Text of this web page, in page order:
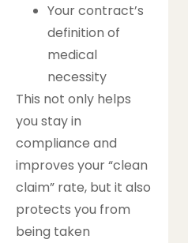
Your contract’s
definition of
medical
necessity
This not only helps
you stay in
compliance and
improves your “clean
claim” rate, but it also
protects you from
being taken